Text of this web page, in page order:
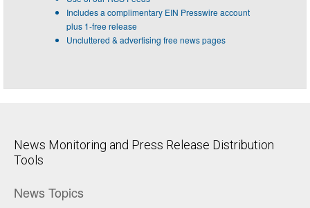
Includes a complimentary EIN Presswire account
plus 1-free release
Uncluttered & advertising free news pages
News Monitoring and Press Release Distribution
Tools
News Topics